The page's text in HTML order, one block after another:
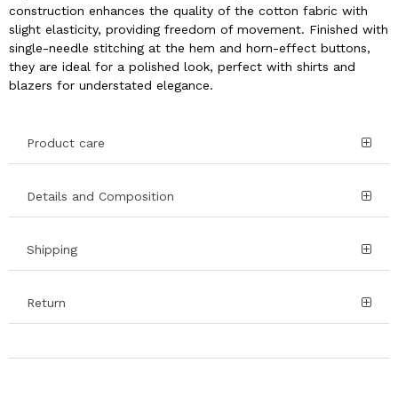
construction enhances the quality of the cotton fabric with
slight elasticity, providing freedom of movement. Finished with
single-needle stitching at the hem and horn-effect buttons,
they are ideal for a polished look, perfect with shirts and
blazers for understated elegance.
Product care
Details and Composition
Shipping
Return